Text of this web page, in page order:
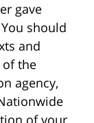
gave
should
and
the
agency,
of your